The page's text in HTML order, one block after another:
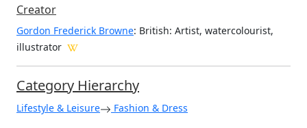
Creator
Gordon Frederick Browne: British: Artist, watercolourist,
illustrator
Category Hierarchy
Lifestyle & Leisure Fashion & Dress